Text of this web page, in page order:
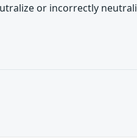
or incorrectly